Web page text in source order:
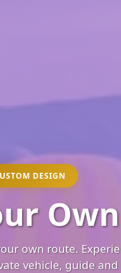
DESIGN
own route.
vehicle, guide